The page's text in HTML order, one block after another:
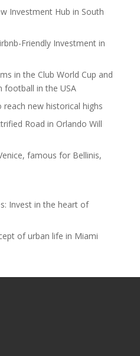
Investment Hub in South
Friendly Investment in
in the Club World Cup and
football in the USA
new historical highs
Road in Orlando Will
famous for Bellinis,
Invest in the heart of
of urban life in Miami